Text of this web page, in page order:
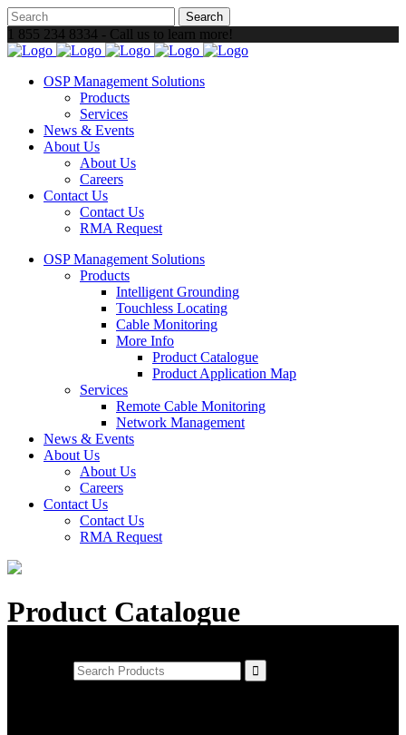
1 855 234 8334 - Call us to learn more!
OSP Management Solutions
Products
Services
News & Events
About Us
About Us
Careers
Contact Us
Contact Us
RMA Request
OSP Management Solutions
Products
Intelligent Grounding
Touchless Locating
Cable Monitoring
More Info
Product Catalogue
Product Application Map
Services
Remote Cable Monitoring
Network Management
News & Events
About Us
About Us
Careers
Contact Us
Contact Us
RMA Request
Product Catalogue